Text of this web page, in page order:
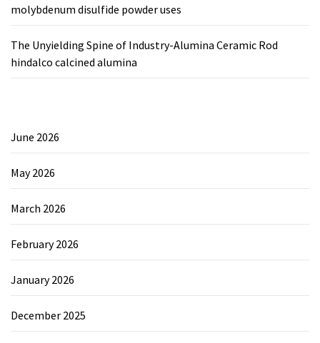
molybdenum disulfide powder uses
The Unyielding Spine of Industry-Alumina Ceramic Rod
hindalco calcined alumina
June 2026
May 2026
March 2026
February 2026
January 2026
December 2025